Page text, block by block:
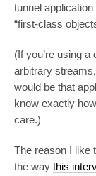
tunnel
“first-class
(If you’re using
arbitrary
would be that
know exactly
care.)
The reason I like
the way this